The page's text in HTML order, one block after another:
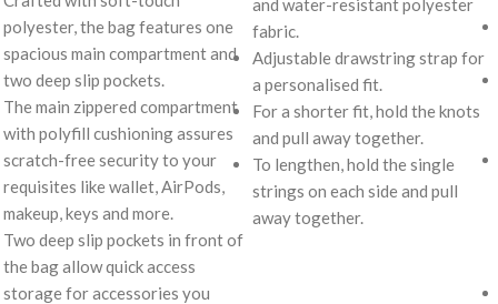
polyester, the bag features one
spacious main compartment and
two deep slip pockets.
The main zippered compartment
with polyfill cushioning assures
scratch-free security to your
requisites like wallet, AirPods,
makeup, keys and more.
Two deep slip pockets in front of
the bag allow quick access
storage for accessories you
fabric.
Adjustable drawstring strap for
a personalised fit.
For a shorter fit, hold the knots
and pull away together.
To lengthen, hold the single
strings on each side and pull
away together.